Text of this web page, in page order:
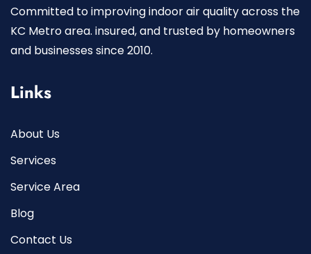
Committed to improving indoor air quality across the
KC Metro area. insured, and trusted by homeowners
and businesses since 2010.
Links
About Us
Services
Service Area
Blog
Contact Us